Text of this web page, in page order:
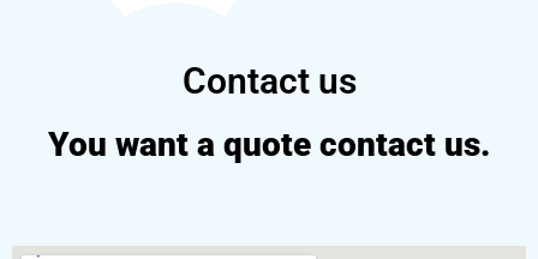
Contact us
You want a quote contact us.